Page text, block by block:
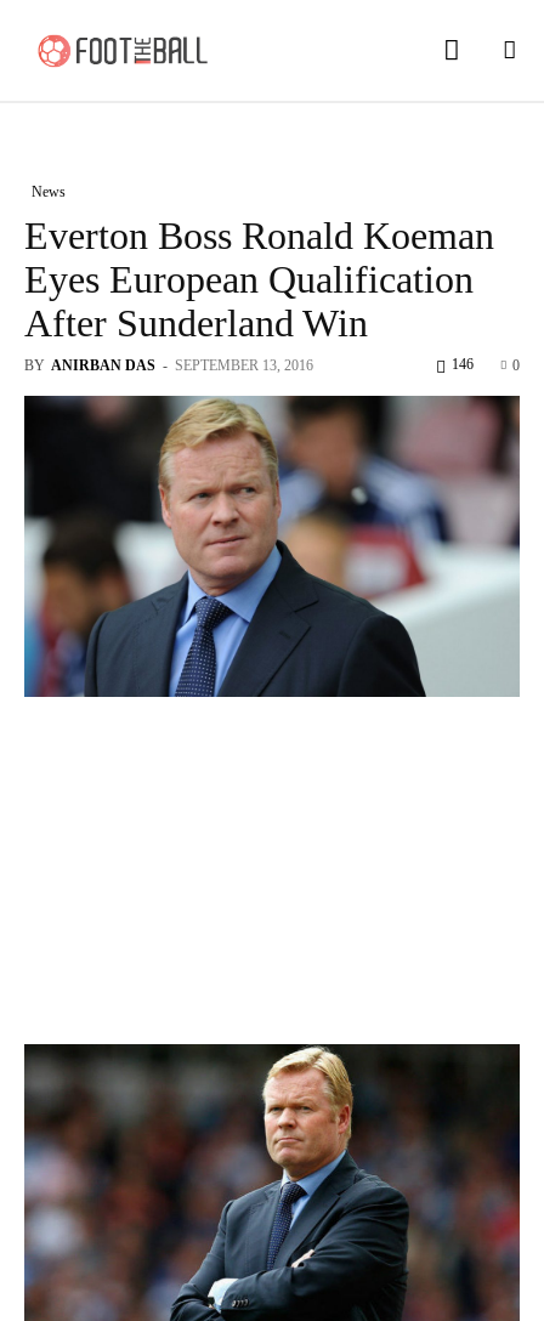
News
Everton Boss Ronald Koeman
Eyes European Qualification
After Sunderland Win
BY ANIRBAN DAS - SEPTEMBER 13, 2016 0
146